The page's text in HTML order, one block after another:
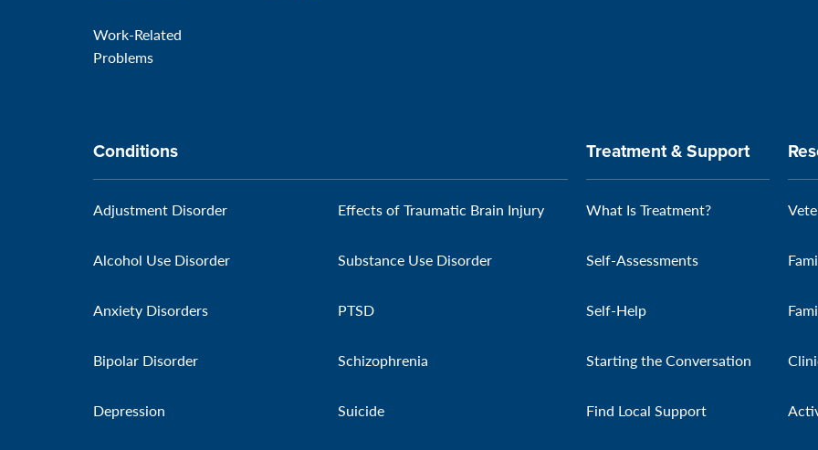
Work-Related
Problems
Conditions
Adjustment Disorder
Alcohol Use Disorder
Anxiety Disorders
Bipolar Disorder
Depression
Effects of Traumatic Brain Injury
Substance Use Disorder
PTSD
Schizophrenia
Suicide
Treatment & Support
What Is Treatment?
Self-Assessments
Self-Help
Starting the Conversation
Find Local Support